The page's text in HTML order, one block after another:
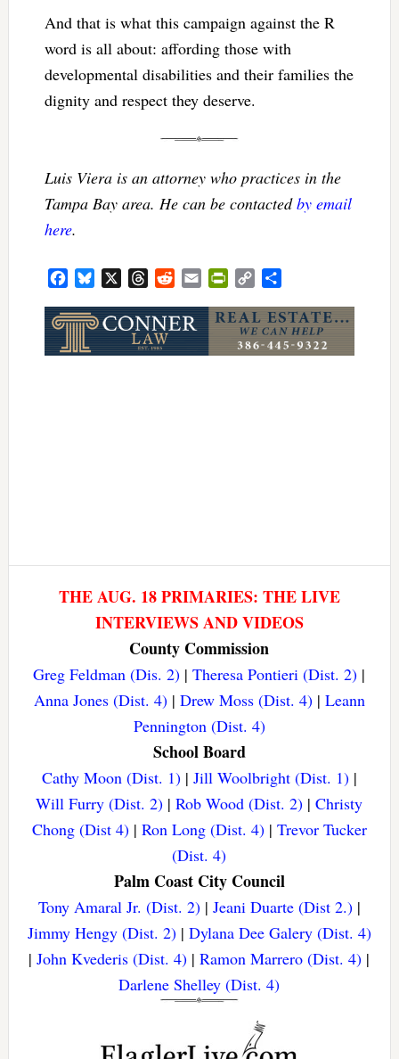
And that is what this campaign against the R
word is all about: affording those with
developmental disabilities and their families the
dignity and respect they deserve.
Luis Viera is an attorney who practices in the
Tampa Bay area. He can be contactedby email
here.
FacebookBluesky ThreadsRedditEmail PrintFriendly
Copy
THE AUG. 18 PRIMARIES: THE LIVE
INTERVIEWS AND VIDEOS
County Commission
Greg Feldman (Dis. 2) |Theresa Pontieri (Dist. 2) |
Anna Jones (Dist. 4)| Drew Moss (Dist. 4)| Leann
Pennington (Dist. 4)
School Board
Cathy Moon (Dist. 1)| Jill Woolbright (Dist. 1)|
Will Furry (Dist. 2) |Rob Wood (Dist. 2) |Christy
Chong (Dist 4)| Ron Long (Dist. 4)| Trevor Tucker
(Dist. 4)
Palm Coast City Council
Tony Amaral Jr. (Dist. 2)| Jeani Duarte (Dist 2.)|
Jimmy Hengy (Dist. 2)| Dylana Dee Galery (Dist. 4)
|John Kvederis (Dist. 4) |Ramon Marrero (Dist. 4) |
Darlene Shelley (Dist. 4)